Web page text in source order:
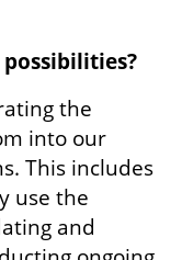
the
into our
This includes
use the
and